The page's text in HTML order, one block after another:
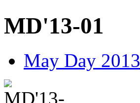
MD'13-01
May Day 2013